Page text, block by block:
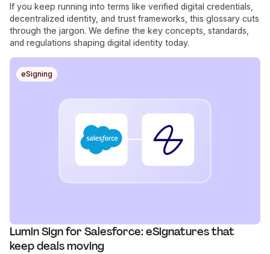
If you keep running into terms like verified digital credentials,
decentralized identity, and trust frameworks, this glossary cuts
through the jargon. We define the key concepts, standards,
and regulations shaping digital identity today.
eSigning
Lumin Sign for Salesforce: eSignatures that
keep deals moving